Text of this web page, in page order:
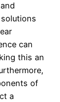
can
this an
of
a